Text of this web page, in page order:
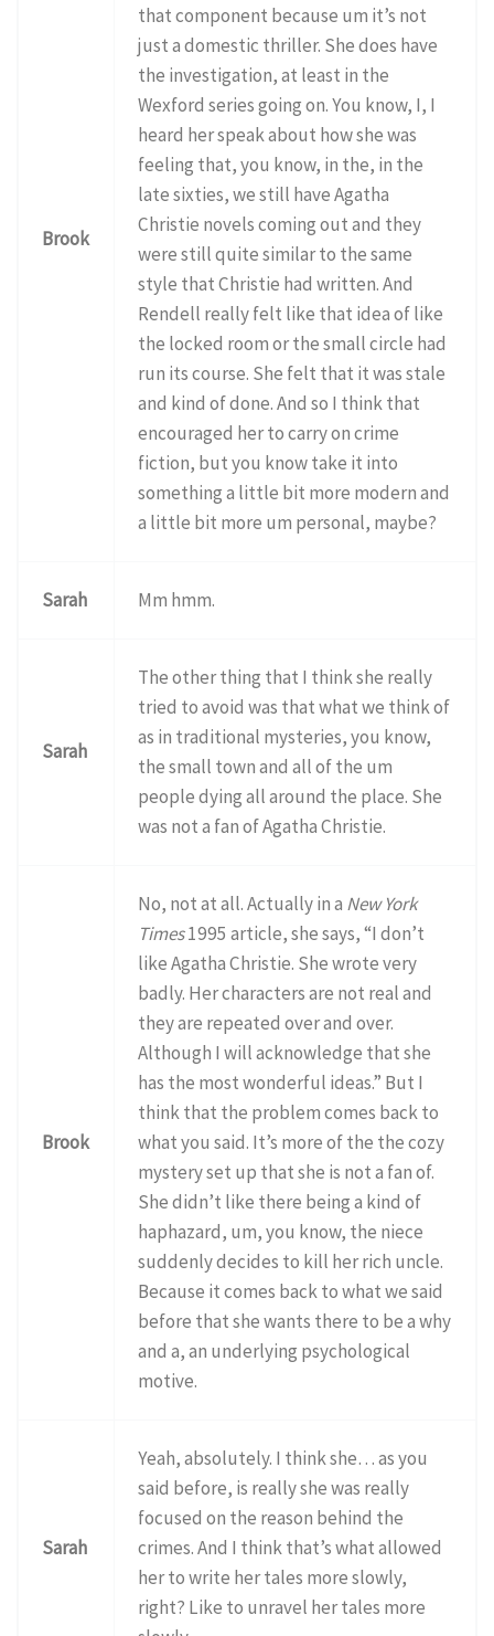
Brook
that component because um it’s not
just a domestic thriller. She does have
the investigation, at least in the
Wexford series going on. You know, I, I
heard her speak about how she was
feeling that, you know, in the, in the
late sixties, we still have Agatha
Christie novels coming out and they
were still quite similar to the same
style that Christie had written. And
Rendell really felt like that idea of like
the locked room or the small circle had
run its course. She felt that it was stale
and kind of done. And so I think that
encouraged her to carry on crime
fiction, but you know take it into
something a little bit more modern and
a little bit more um personal, maybe?
Sarah Mm hmm.
Sarah
The other thing that I think she really
tried to avoid was that what we think of
as in traditional mysteries, you know,
the small town and all of the um
people dying all around the place. She
was not a fan of Agatha Christie.
Brook
No, not at all. Actually in a New York
Times1995 article, she says, “I don’t
like Agatha Christie. She wrote very
badly. Her characters are not real and
they are repeated over and over.
Although I will acknowledge that she
has the most wonderful ideas.” But I
think that the problem comes back to
what you said. It’s more of the the cozy
mystery set up that she is not a fan of.
She didn’t like there being a kind of
haphazard, um, you know, the niece
suddenly decides to kill her rich uncle.
Because it comes back to what we said
before that she wants there to be a why
and a, an underlying psychological
motive.
Sarah
Yeah, absolutely. I think she… as you
said before, is really she was really
focused on the reason behind the
crimes. And I think that’s what allowed
her to write her tales more slowly,
right? Like to unravel her tales more